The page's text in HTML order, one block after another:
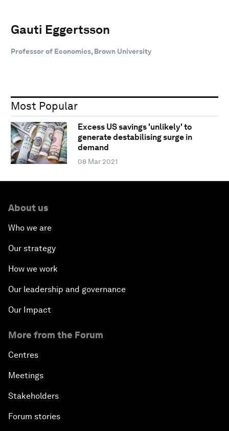
Gauti Eggertsson
Professor of Economics, Brown University
Most Popular
Excess US savings 'unlikely' to
generate destabilising surge in
demand
08 Mar 2021
About us
Who we are
Our strategy
How we work
Our leadership and governance
Our Impact
More from the Forum
Centres
Meetings
Stakeholders
Forum stories